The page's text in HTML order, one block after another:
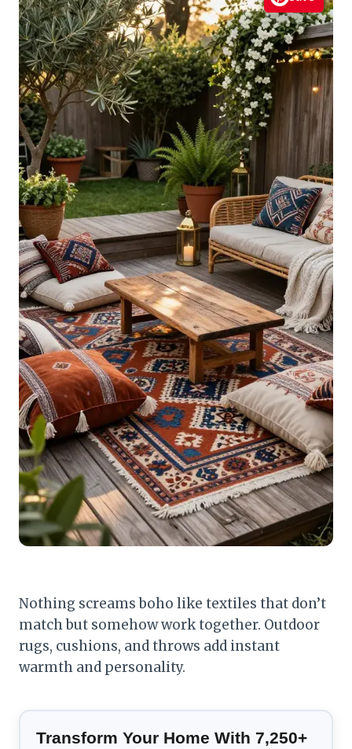
Nothing screams boho like textiles that don’t
match but somehow work together. Outdoor
rugs, cushions, and throws add instant
warmth and personality.
Transform Your Home With 7,250+